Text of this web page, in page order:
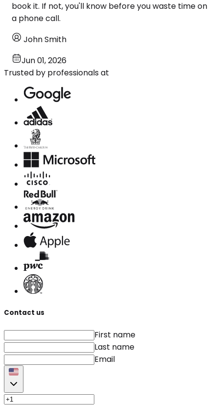
book it. If not, you'll know before you waste time on
a phone call.
John Smith
Jun 01, 2026
Trusted by professionals at
Contact us
First name
Last name
Email